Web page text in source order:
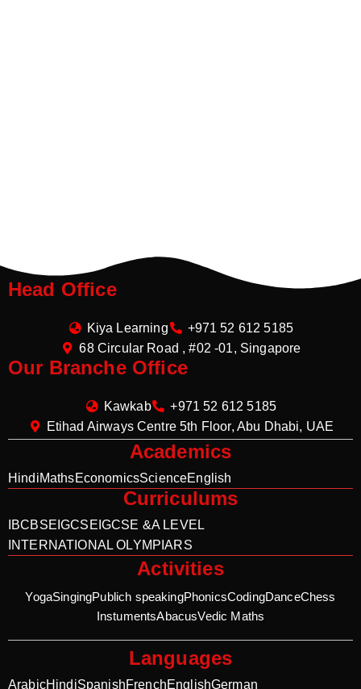
Head Office
Kiya Learning
+971 52 612 5185
68 Circular Road , #02 -01, Singapore
Our Branche Office
Kawkab
+971 52 612 5185
Etihad Airways Centre 5th Floor, Abu Dhabi, UAE
Academics
HindiMathsEconomicsScienceEnglish
Curriculums
IBCBSE IGCSE IGCSE &A LEVEL
INTERNATIONAL OLYMPIARS
Activities
YogaSingingPublich speakingPhonicsCodingDanceChess
InstumentsAbacusVedic Maths
Languages
ArabicHindiSpanishFrenchEnglishGerman